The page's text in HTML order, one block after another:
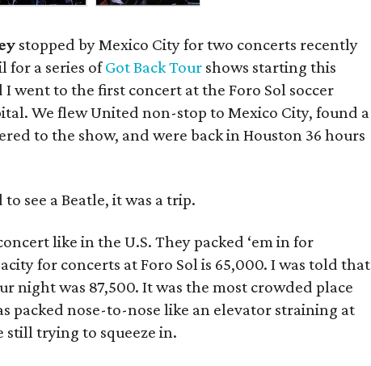
stopped by Mexico City for two concerts recently
for a series ofGot Back Tour shows starting this
I went to the first concert at the Foro Sol soccer
We flew United non-stop to Mexico City, found a
to the show, and were back in Houston 36 hours
see a Beatle, it was a trip.
like in the U.S. They packed ‘em in for
for concerts at Foro Sol is 65,000. I was told that
night was 87,500. It was the most crowded place
packed nose-to-nose like an elevator straining at
trying to squeeze in.